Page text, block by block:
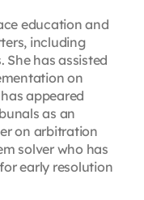
education and
including
has assisted
on
appeared
as an
on arbitration
solver who has
early resolution